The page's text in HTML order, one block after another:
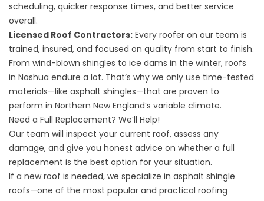
scheduling, quicker response times, and better service
overall.
Licensed Roof Contractors: Every roofer on our team is
trained, insured, and focused on quality from start to finish.
From wind-blown shingles to ice dams in the winter, roofs
in Nashua endure a lot. That’s why we only use time-tested
materials—like asphalt shingles—that are proven to
perform in Northern New England’s variable climate.
Need a Full Replacement? We’ll Help!
Our team will inspect your current roof, assess any
damage, and give you honest advice on whether a full
replacement is the best option for your situation.
If a new roof is needed, we specialize in asphalt shingle
roofs—one of the most popular and practical roofing